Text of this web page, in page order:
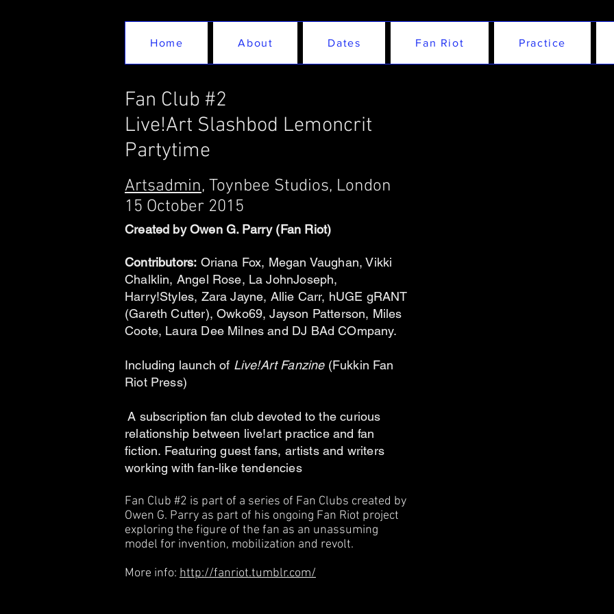
Home About Dates Fan Riot Practice
Fan Club #2
Live!Art Slashbod Lemoncrit
Partytime
Artsadmin, Toynbee Studios, London
15 October 2015
Created by Owen G. Parry (Fan Riot)
Contributors: Oriana Fox, Megan Vaughan, Vikki
Chalklin, Angel Rose, La JohnJoseph,
Harry!Styles, Zara Jayne, Allie Carr, hUGE gRANT
(Gareth Cutter), Owko69, Jayson Patterson, Miles
Coote, Laura Dee Milnes and DJ BAd COmpany.
Including launch of Live!Art Fanzine(Fukkin Fan
Riot Press)
A subscription fan club devoted to the curious
relationship between live!art practice and fan
fiction. Featuring guest fans, artists and writers
working with fan-like tendencies
Fan Club #2 is part of a series of Fan Clubs created by
Owen G. Parry as part of his ongoing Fan Riot project
exploring the figure of the fan as an unassuming
model for invention, mobilization and revolt.
More info: http://fanriot.tumblr.com/